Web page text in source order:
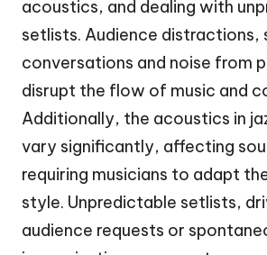
acoustics, and dealing with
setlists. Audience distractions,
conversations and noise from
disrupt the flow of music and
Additionally, the acoustics in
vary significantly, affecting
requiring musicians to adapt
style. Unpredictable setlists,
audience requests or